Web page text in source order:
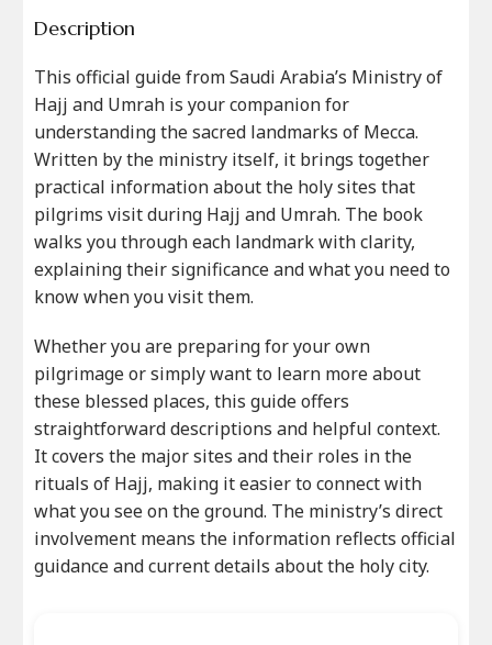
Description
This official guide from Saudi Arabia’s Ministry of
Hajj and Umrah is your companion for
understanding the sacred landmarks of Mecca.
Written by the ministry itself, it brings together
practical information about the holy sites that
pilgrims visit during Hajj and Umrah. The book
walks you through each landmark with clarity,
explaining their significance and what you need to
know when you visit them.
Whether you are preparing for your own
pilgrimage or simply want to learn more about
these blessed places, this guide offers
straightforward descriptions and helpful context.
It covers the major sites and their roles in the
rituals of Hajj, making it easier to connect with
what you see on the ground. The ministry’s direct
involvement means the information reflects official
guidance and current details about the holy city.